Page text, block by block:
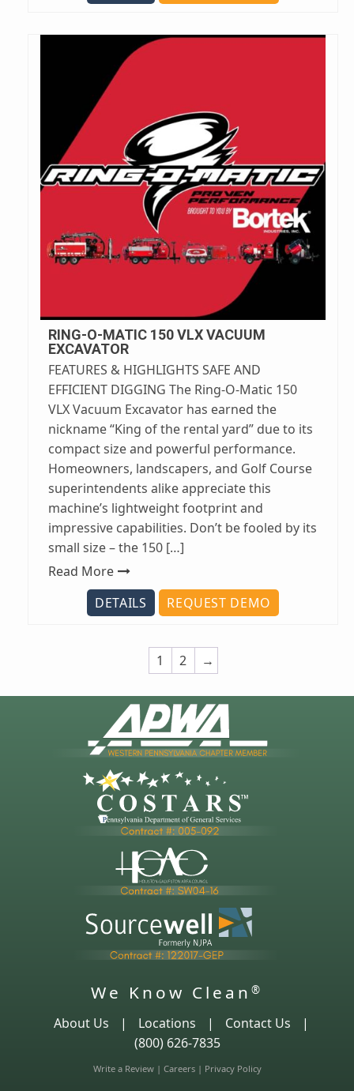
RING-O-MATIC 150 VLX VACUUM
EXCAVATOR
FEATURES & HIGHLIGHTS SAFE AND
EFFICIENT DIGGING The Ring-O-Matic 150
VLX Vacuum Excavator has earned the
nickname “King of the rental yard” due to its
compact size and powerful performance.
Homeowners, landscapers, and Golf Course
superintendents alike appreciate this
machine’s lightweight footprint and
impressive capabilities. Don’t be fooled by its
small size – the 150 […]
Read More
DETAILS
REQUEST DEMO
1 2 →
We Know Clean ®
About Us | Locations | Contact Us
|
(800) 626-7835
Write a Review| Careers| Privacy Policy